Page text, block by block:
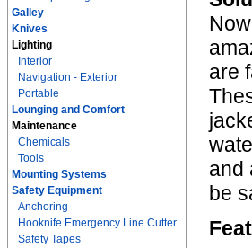
Galley
Knives
Lighting
Interior
Navigation - Exterior
Portable
Lounging and Comfort
Maintenance
Chemicals
Tools
Mounting Systems
Safety Equipment
Anchoring
Hooknife Emergency Line Cutter
Safety Tapes
are
and
be